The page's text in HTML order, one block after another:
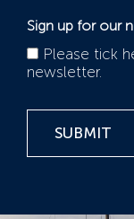
Sign up for our
Please tick
newsletter.
SUBMIT